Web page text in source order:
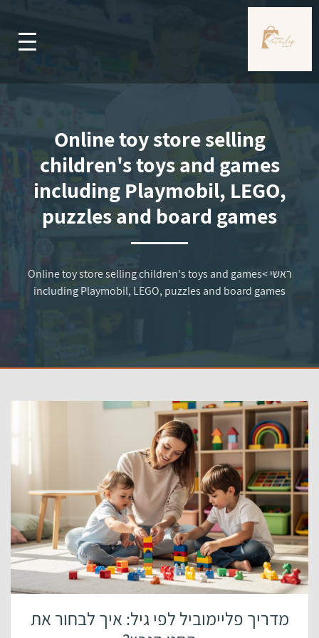
Online toy store selling
children's toys and games
including Playmobil, LEGO,
puzzles and board games
ראשי>
Online toy store selling children's toys and games
including Playmobil, LEGO, puzzles and board games
מדריך פליימוביל לפי גיל: איך לבחור את